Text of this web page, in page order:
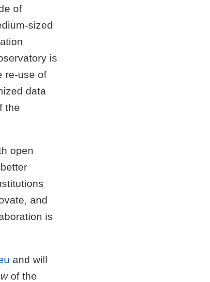
of
sized
is
re-use of
data
the
open
and
is
and will
of the